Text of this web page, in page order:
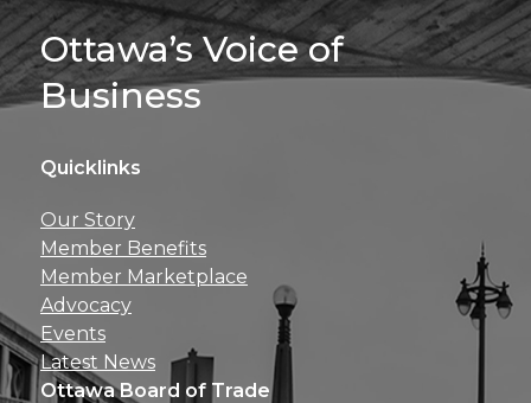
Sign Up For
Ottawa’s Voice of
Business
Quicklinks
Our Story
Member Benefits
Member Marketplace
Advocacy
Events
Latest News
Ottawa Board of Trade